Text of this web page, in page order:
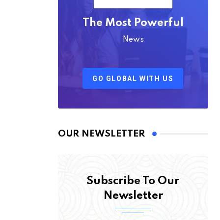
The Most Powerful
News
GO GLOBAL WITH US
OUR NEWSLETTER
Subscribe To Our
Newsletter